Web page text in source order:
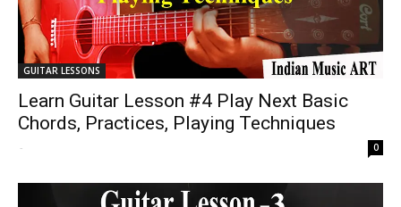
GUITAR LESSONS
Learn Guitar Lesson #4 Play Next Basic
Chords, Practices, Playing Techniques
- 0